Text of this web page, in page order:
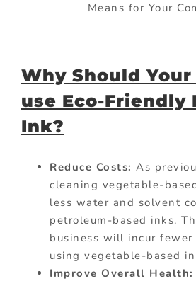
Means for Your
Why Should
use Eco-Friendly
Ink?
Reduce Costs: As
cleaning vegetable-
less water and solvent
petroleum-based inks.
business will incur fewer
using vegetable-based
Improve Overall Health: